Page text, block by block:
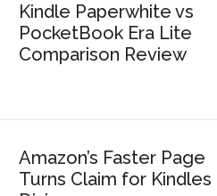
Kindle Paperwhite vs
PocketBook Era Lite
Comparison Review
Amazon’s Faster Page
Turns Claim for Kindles